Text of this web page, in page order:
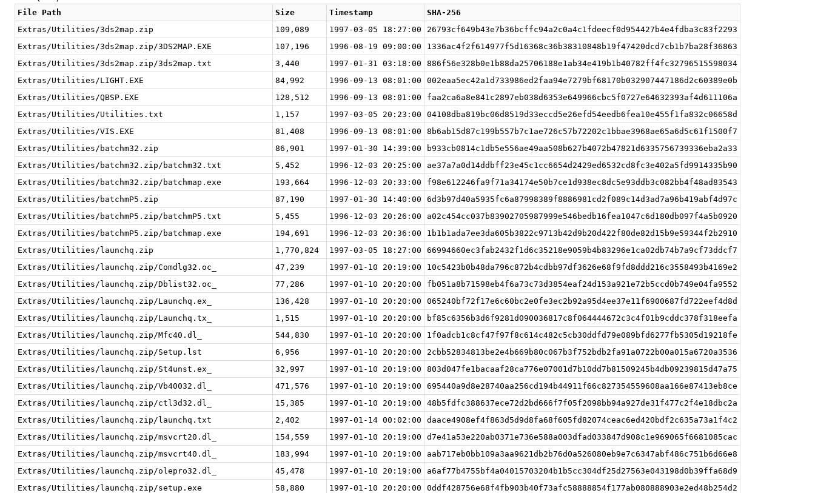
File Path Size Timestamp
SHA-256
Extras/Utilities/3ds2map.zip
109,089 1997-03-05 18:27:00
26793cf649b43e7b36bcffc94a2c0a4c1fdeecf0d954427b4e4fdba3c83f2293
Extras/Utilities/3ds2map.zip/3DS2MAP.EXE
107,196 1996-08-19 09:00:00
1336ac4f2f614977f5d16368c36b38310848b19f47420dcd7cb1b7ba28f36863
Extras/Utilities/3ds2map.zip/3ds2map.txt
3,440 1997-01-31 03:18:00
886f56e328b0e1b88da25706188e1ab34e419b1b40782ff4fc32796515598034
Extras/Utilities/LIGHT.EXE
84,992 1996-09-13 08:01:00
002eaa5ec42a1d733986ed2faa94e7279bf68170b032907447186d2c60389e0b
Extras/Utilities/QBSP.EXE
128,512 1996-09-13 08:01:00
faa2ca6a8e841c2897eb038d6353e649966cbc5f0727e64632393af4d611106a
Extras/Utilities/Utilities.txt
1,157 1997-03-05 20:23:00
04108dba819bc06d8519d33eccd5e26efd54eedb6fea10e455f1fa832c06658d
Extras/Utilities/VIS.EXE
81,408 1996-09-13 08:01:00
8b6ab15d87c199b557b7c1ae726c57b72202c1bbae3968ae65a6d5c61f1500f7
Extras/Utilities/batchm32.zip
86,901 1997-01-30 14:39:00
b933cb0814c1db5e556ae49aa508b627b4072b47821d6335756739336eba2a33
Extras/Utilities/batchm32.zip/batchm32.txt
5,452 1996-12-03 20:25:00
ae37a7a0d14ddbff23e45c1cc6654d2429ed6532cd8fc3e402a5fd9914335b90
Extras/Utilities/batchm32.zip/batchmap.exe
193,664 1996-12-03 20:33:00
f98e612246fa9f71a34174e50b7ce1d938ec8dc5e93ddb3c082bb4f48ad83543
Extras/Utilities/batchmP5.zip
87,190 1997-01-30 14:40:00
6d3b97d40a5935fc6a87998389f8886981cd2f089c14d3ad7a96b419abf4d97c
Extras/Utilities/batchmP5.zip/batchmP5.txt
5,455 1996-12-03 20:26:00
a02c454cc037b83902705987999e546bedb16fea1047c6d180db097f4a5b0920
Extras/Utilities/batchmP5.zip/batchmap.exe
194,691 1996-12-03 20:36:00
1b1b1ada7ee3da605b3822c9713b42d9b20d422f80de82d15b9e59344f2b2910
Extras/Utilities/launchq.zip
1,770,824 1997-03-05 18:27:00
66994660ec3fab2432f1d6c35218e9059b4b83296e1ca02db74b7a9cf73ddcf7
Extras/Utilities/launchq.zip/Comdlg32.oc_
47,239 1997-01-10 20:19:00
10c5423b0b48da796c872b4cdbb97df3626e68f9fd8ddd216c3558493b4169e2
Extras/Utilities/launchq.zip/Dblist32.oc_
77,286 1997-01-10 20:20:00
fb051a8b71598eb4f6a73c73d3854eaf24d153a921e72b5ccd0b749e04fa9552
Extras/Utilities/launchq.zip/Launchq.ex_
136,428 1997-01-10 20:20:00
065240bf72f17e6c60bc2e0fe3ec2b92a95d4ee37e11f6900687fd722eef4d8d
Extras/Utilities/launchq.zip/Launchq.tx_
1,515 1997-01-10 20:20:00
bf85c6356b3d6f9281d090036817c8f064444672c3c4f01b9cddc378f318eefa
Extras/Utilities/launchq.zip/Mfc40.dl_
544,830 1997-01-10 20:20:00
1f0adcb1c8cf47f97f8c614c482c5cb30ddfd79e089bfd6277fb5305d19218fe
Extras/Utilities/launchq.zip/Setup.lst
6,956 1997-01-10 20:20:00
2cbb52834813be2e4b669b80c067b3f752bdb2fa91a0722b00a015a6720a3536
Extras/Utilities/launchq.zip/St4unst.ex_
32,997 1997-01-10 20:19:00
803d047fe1bacaaf28ca776e07001d7b10dd7b81509245b4db09239815d47a75
Extras/Utilities/launchq.zip/Vb40032.dl_
471,576 1997-01-10 20:19:00
695440a9d8e28740aa256cd194b44911f66c827354559608aa166e87413eb8ce
Extras/Utilities/launchq.zip/ctl3d32.dl_
15,385 1997-01-10 20:19:00
48b5fdfc388637ece72d2bd666f7f05f2098bb94a927de31f477c2f4e18dbc2a
Extras/Utilities/launchq.zip/launchq.txt
2,402 1997-01-14 00:02:00
daace4908ef4f863d5d9d8fa68f605fd82074ceac6ed420bdf2c635a73a1f4c2
Extras/Utilities/launchq.zip/msvcrt20.dl_
154,559 1997-01-10 20:19:00
d7e41a53e220ab0371e736e588a003dfad033847d908c1e969065f6681085cac
Extras/Utilities/launchq.zip/msvcrt40.dl_
183,994 1997-01-10 20:19:00
aab717eb0bb109a3aa9621db2b76d0a526080eb9e7c6347abf486c751b6d66e8
Extras/Utilities/launchq.zip/olepro32.dl_
45,478 1997-01-10 20:19:00
a6af77b4755bf4a04015703204b1b5cc304df25d27563e043198d0b39ffa68d9
Extras/Utilities/launchq.zip/setup.exe
58,880 1997-01-10 20:20:00
0ddf428756e68f4fb903b40f73afc58888854f177ab080888903e2ed48b254d2